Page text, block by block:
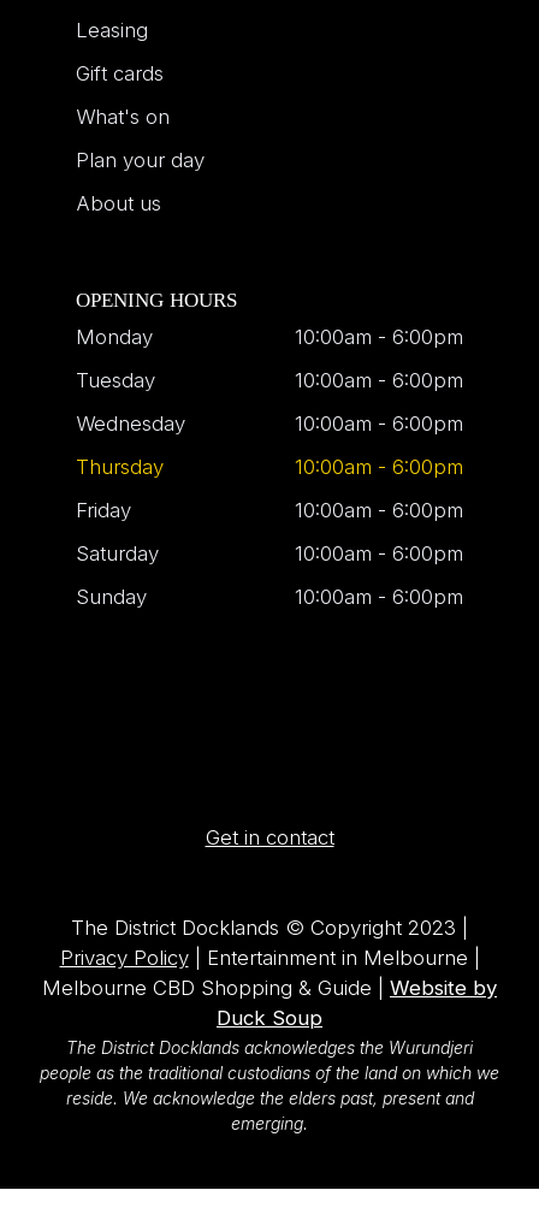
Leasing
Gift cards
What's on
Plan your day
About us
OPENING HOURS
Monday
Tuesday
Wednesday
Thursday
Friday
Saturday
Sunday
10:00am - 6:00pm
10:00am - 6:00pm
10:00am - 6:00pm
10:00am - 6:00pm
10:00am - 6:00pm
10:00am - 6:00pm
10:00am - 6:00pm
Get in contact
The District Docklands © Copyright 2023 |
Privacy Policy| Entertainment in Melbourne |
Melbourne CBD Shopping & Guide | Website by
Duck Soup
The District Docklands acknowledges the Wurundjeri
people as the traditional custodians of the land on which we
reside. We acknowledge the elders past, present and
emerging.